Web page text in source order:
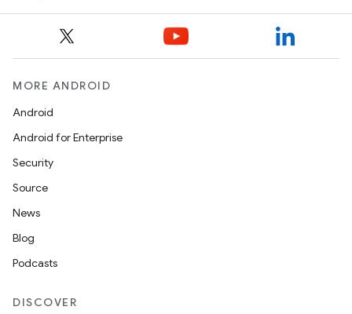
MORE ANDROID
Android
Android for Enterprise
Security
Source
News
Blog
Podcasts
DISCOVER